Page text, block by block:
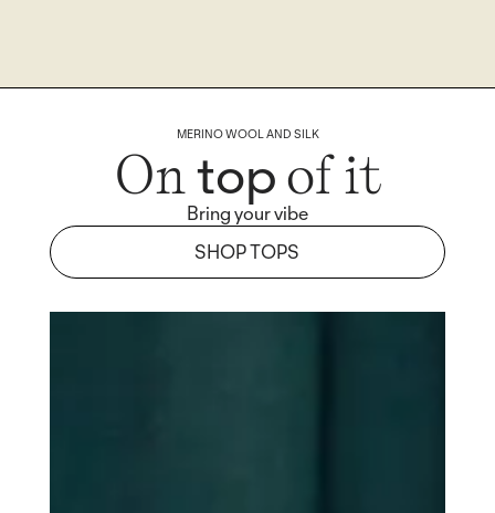
MERINO WOOL AND SILK
Ontopof it
Bring your vibe
SHOP TOPS